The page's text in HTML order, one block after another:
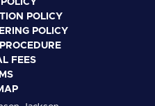
POLICY
POLICY
FEES